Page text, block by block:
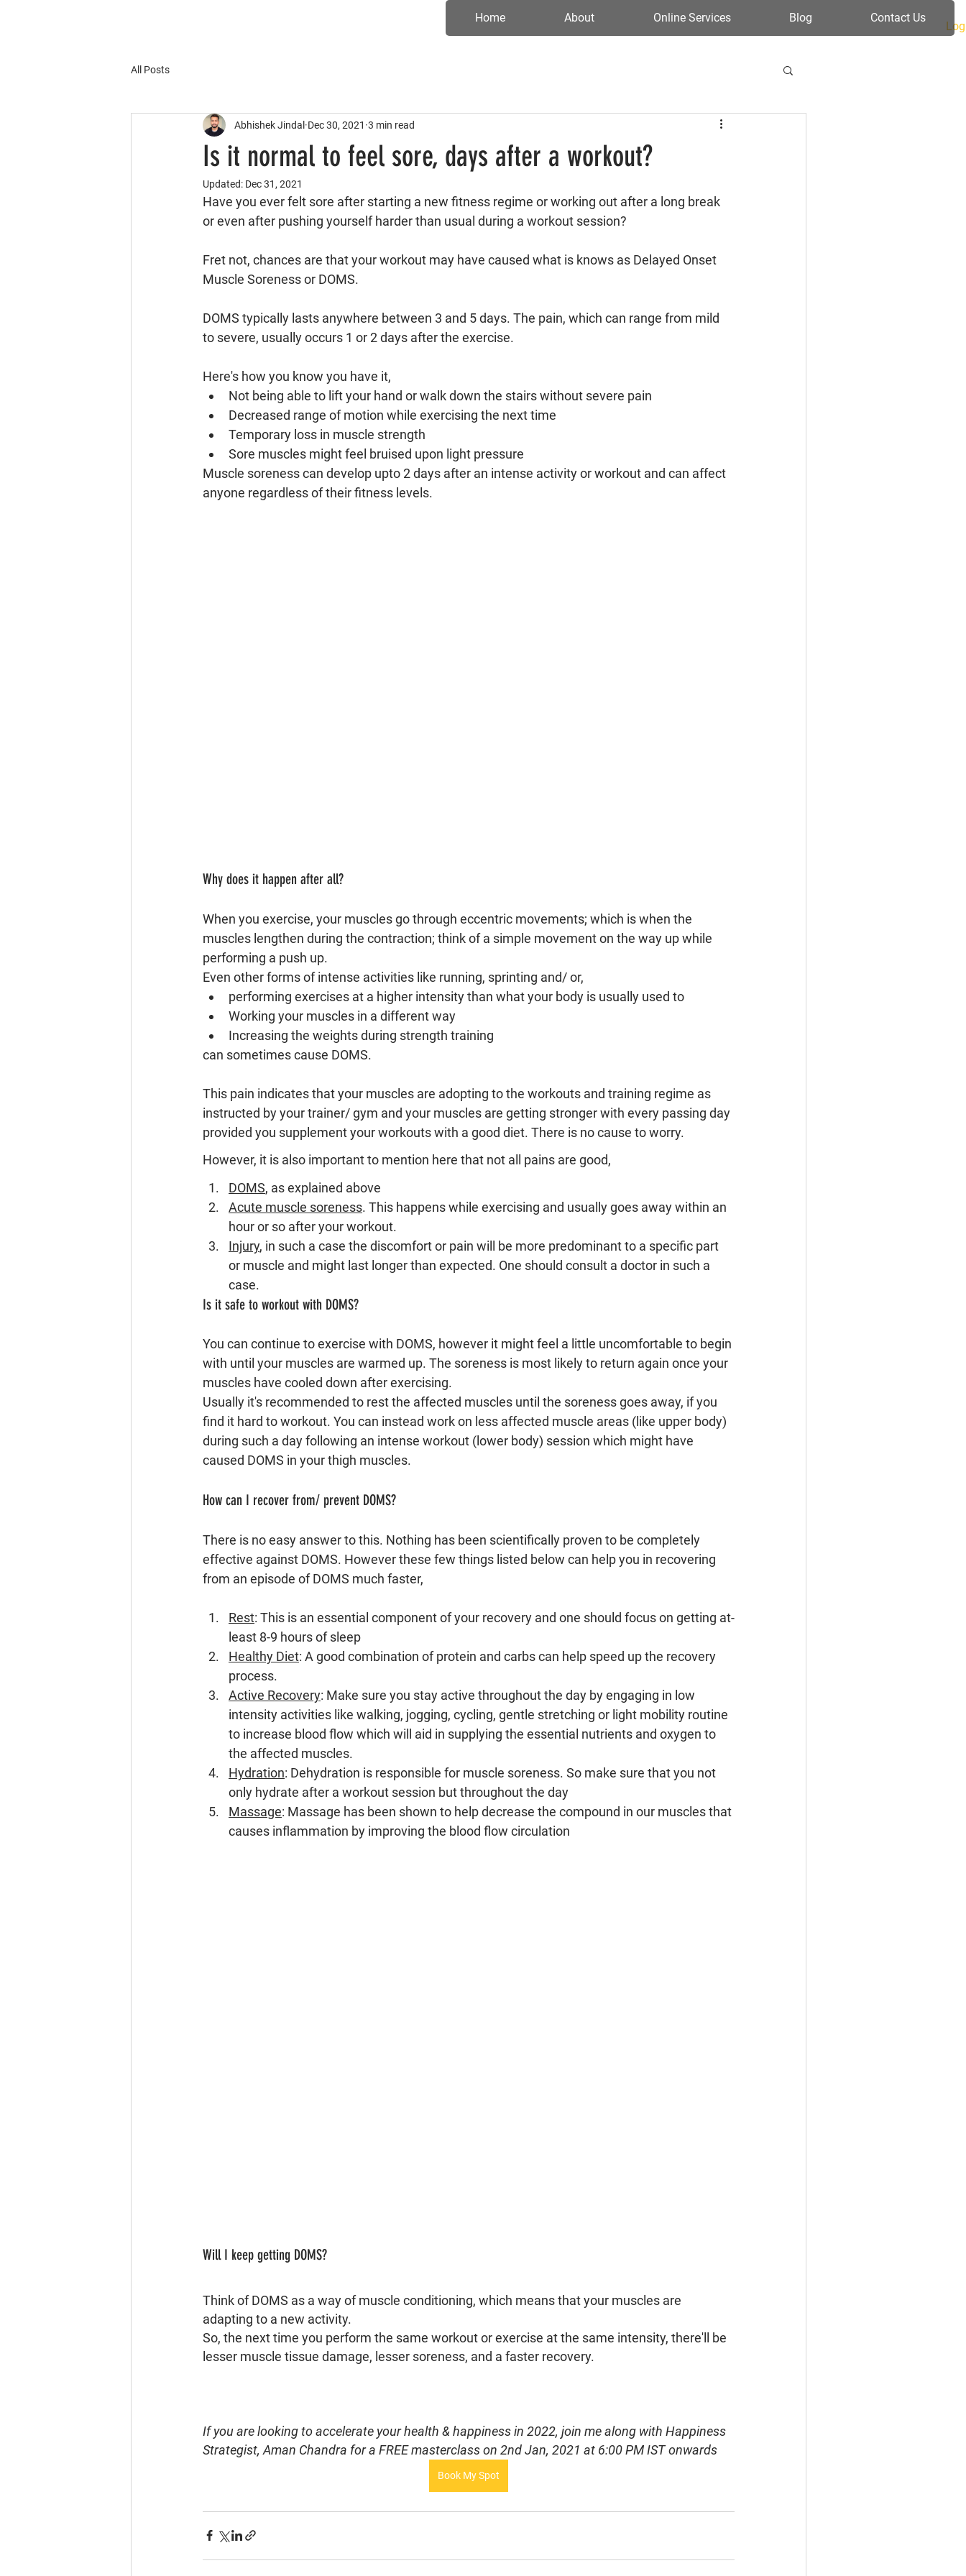
Home About Online Services Blog Contact Us
All Posts
Is it normal to feel sore, days after a workout?
Abhishek Jindal Dec 30, 2021 3 min read
Updated: Dec 31, 2021
Have you ever felt sore after starting a new fitness regime or working out after a long break
or even after pushing yourself harder than usual during a workout session?
Fret not, chances are that your workout may have caused what is knows as Delayed Onset
Muscle Soreness or DOMS.
DOMS typically lasts anywhere between 3 and 5 days. The pain, which can range from mild
to severe, usually occurs 1 or 2 days after the exercise.
Here's how you know you have it,
Not being able to lift your hand or walk down the stairs without severe pain
Decreased range of motion while exercising the next time
Temporary loss in muscle strength
Sore muscles might feel bruised upon light pressure
Muscle soreness can develop upto 2 days after an intense activity or workout and can affect
anyone regardless of their fitness levels.
Why does it happen after all?
When you exercise, your muscles go through eccentric movements; which is when the
muscles lengthen during the contraction; think of a simple movement on the way up while
performing a push up.
Even other forms of intense activities like running, sprinting and/ or,
performing exercises at a higher intensity than what your body is usually used to
Working your muscles in a different way
Increasing the weights during strength training
can sometimes cause DOMS.
This pain indicates that your muscles are adopting to the workouts and training regime as
instructed by your trainer/ gym and your muscles are getting stronger with every passing day
provided you supplement your workouts with a good diet. There is no cause to worry.
However, it is also important to mention here that not all pains are good,
DOMS, as explained above
Acute muscle soreness. This happens while exercising and usually goes away within an
hour or so after your workout.
Injury, in such a case the discomfort or pain will be more predominant to a specific part
or muscle and might last longer than expected. One should consult a doctor in such a
case.
Is it safe to workout with DOMS?
You can continue to exercise with DOMS, however it might feel a little uncomfortable to begin
with until your muscles are warmed up. The soreness is most likely to return again once your
muscles have cooled down after exercising.
Usually it's recommended to rest the affected muscles until the soreness goes away, if you
find it hard to workout. You can instead work on less affected muscle areas (like upper body)
during such a day following an intense workout (lower body) session which might have
caused DOMS in your thigh muscles.
How can I recover from/ prevent DOMS?
There is no easy answer to this. Nothing has been scientifically proven to be completely
effective against DOMS. However these few things listed below can help you in recovering
from an episode of DOMS much faster,
Rest: This is an essential component of your recovery and one should focus on getting at-
least 8-9 hours of sleep
Healthy Diet: A good combination of protein and carbs can help speed up the recovery
process.
Active Recovery: Make sure you stay active throughout the day by engaging in low
intensity activities like walking, jogging, cycling, gentle stretching or light mobility routine
to increase blood flow which will aid in supplying the essential nutrients and oxygen to
the affected muscles.
Hydration: Dehydration is responsible for muscle soreness. So make sure that you not
only hydrate after a workout session but throughout the day
Massage: Massage has been shown to help decrease the compound in our muscles that
causes inflammation by improving the blood flow circulation
Will I keep getting DOMS?
Think of DOMS as a way of muscle conditioning, which means that your muscles are
adapting to a new activity.
So, the next time you perform the same workout or exercise at the same intensity, there'll be
lesser muscle tissue damage, lesser soreness, and a faster recovery.
If you are looking to accelerate your health & happiness in 2022, join me along with Happiness
Strategist, Aman Chandra for a FREE masterclass on 2nd Jan, 2021 at 6:00 PM IST onwards
Book My Spot